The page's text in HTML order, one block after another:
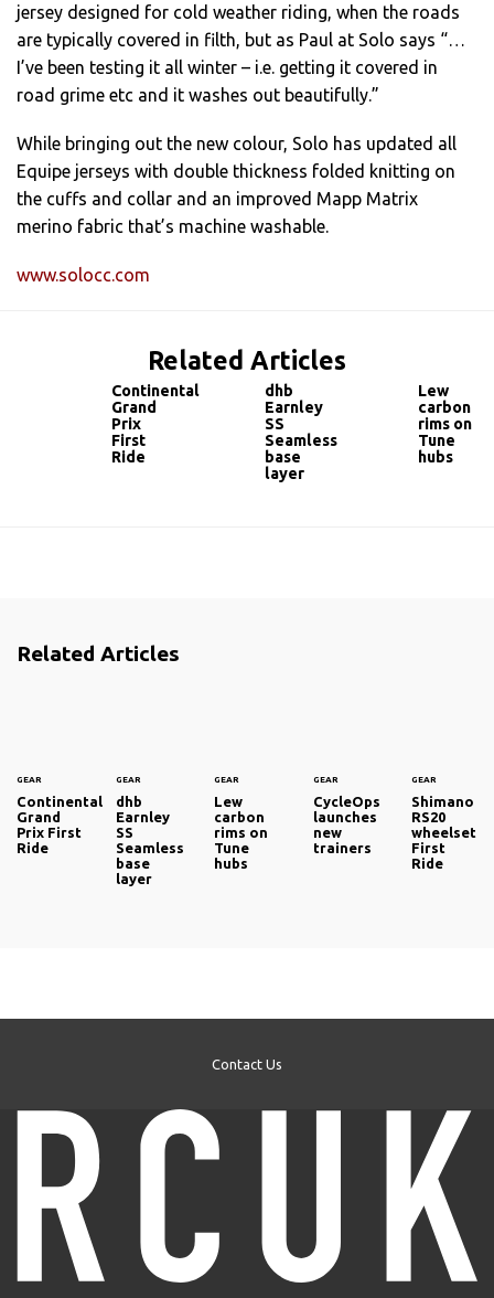
jersey designed for cold weather riding, when the roads
are typically covered in filth, but as Paul at Solo says “…
I’ve been testing it all winter – i.e. getting it covered in
road grime etc and it washes out beautifully.”
While bringing out the new colour, Solo has updated all
Equipe jerseys with double thickness folded knitting on
the cuffs and collar and an improved Mapp Matrix
merino fabric that’s machine washable.
www.solocc.com
Related Articles
Continental
Grand
Prix
First
Ride
dhb
Earnley
SS
Seamless
base
layer
Lew
carbon
rims on
Tune
hubs
Related Articles
GEAR
Continental
Grand
Prix First
Ride
GEAR
dhb
Earnley
SS
Seamless
base
layer
GEAR
Lew
carbon
rims on
Tune
hubs
GEAR
CycleOps
launches
new
trainers
GEAR
Shimano
RS20
wheelset
First
Ride
Contact Us